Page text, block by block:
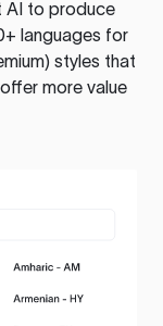
to produce
languages for
styles that
more value